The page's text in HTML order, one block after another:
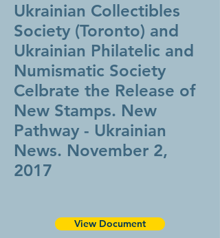
Ukrainian Collectibles
Society (Toronto) and
Ukrainian Philatelic and
Numismatic Society
Celbrate the Release of
New Stamps. New
Pathway - Ukrainian
News. November 2,
2017
View Document